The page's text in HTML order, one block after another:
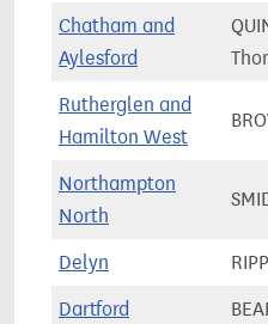
Chatham and
Aylesford
Rutherglen and
Hamilton West
Northampton
North
Delyn
Dartford